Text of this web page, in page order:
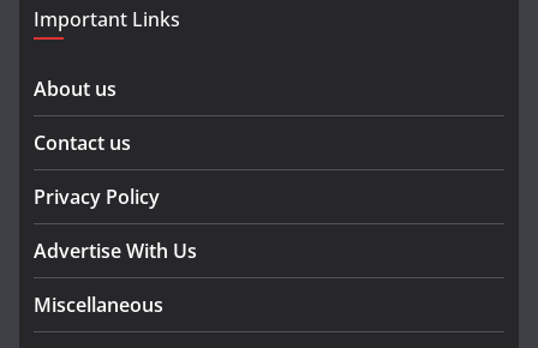
Important Links
About us
Contact us
Privacy Policy
Advertise With Us
Miscellaneous